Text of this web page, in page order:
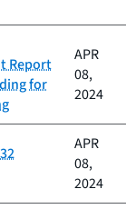
Report
for
APR
08,
2024
APR
08,
2024